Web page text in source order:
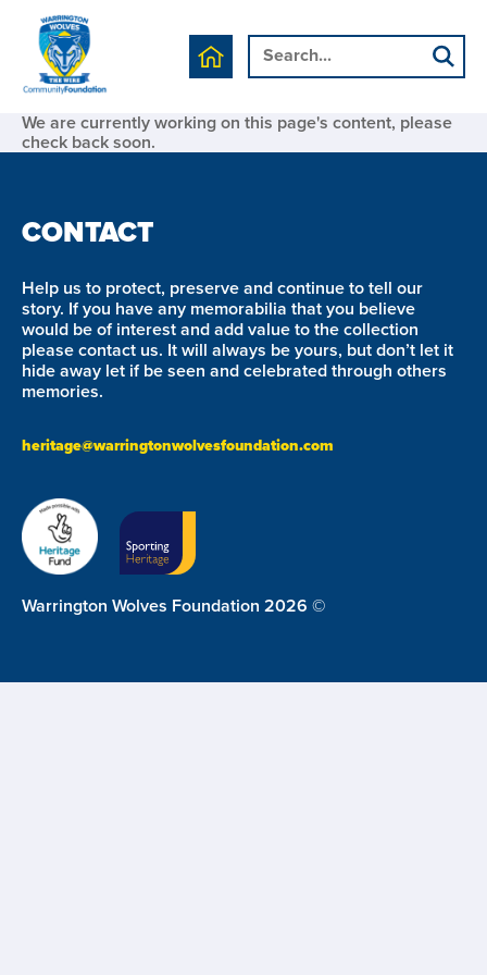
We are currently working on this page's content, please
check back soon.
CONTACT
Help us to protect, preserve and continue to tell our
story. If you have any memorabilia that you believe
would be of interest and add value to the collection
please contact us. It will always be yours, but don’t let it
hide away let if be seen and celebrated through others
memories.
heritage@warringtonwolvesfoundation.com
Warrington Wolves Foundation 2026 ©